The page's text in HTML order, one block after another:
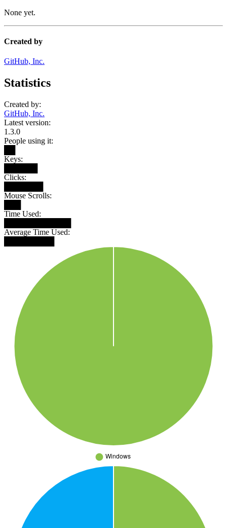
None yet.
Created by
GitHub, Inc.
Statistics
Created by:
GitHub, Inc.
Latest version:
1.3.0
People using it:
Keys:
Clicks:
Mouse Scrolls:
Time Used:
Average Time Used: